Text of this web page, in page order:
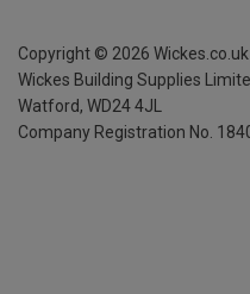
Copyright © 2026 Wickes.co.uk
Wickes Building Supplies
Watford, WD24 4JL
Company Registration No.